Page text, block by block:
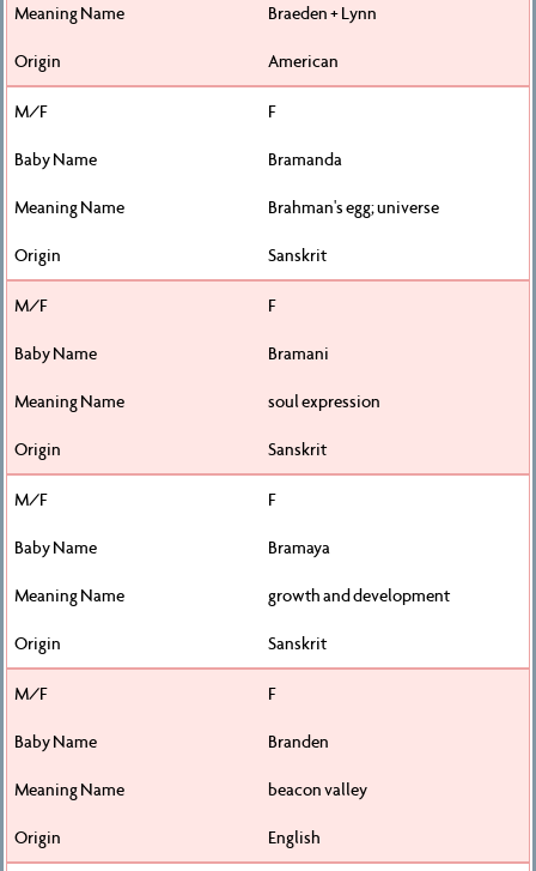
Braeden + Lynn
American
F
Bramanda
Brahman's egg; universe
Sanskrit
F
Bramani
soul expression
Sanskrit
F
Bramaya
growth and development
Sanskrit
F
Branden
beacon valley
English